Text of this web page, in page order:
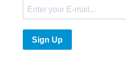
Sign Up